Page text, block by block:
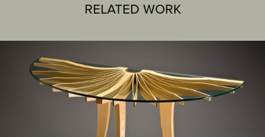
RELATED WORK